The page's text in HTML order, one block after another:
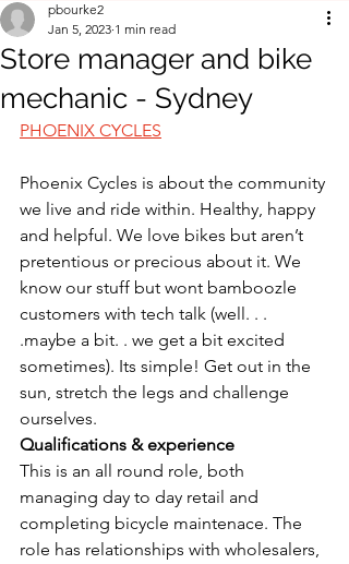
Store manager and bike
mechanic - Sydney
pbourke2
Jan 5, 2023 1 min read
PHOENIX CYCLES
Phoenix Cycles is about the community
we live and ride within. Healthy, happy
and helpful. We love bikes but aren’t
pretentious or precious about it. We
know our stuff but wont bamboozle
customers with tech talk (well. . .
.maybe a bit. . we get a bit excited
sometimes). Its simple! Get out in the
sun, stretch the legs and challenge
ourselves.
Qualifications & experience
This is an all round role, both
managing day to day retail and
completing bicycle maintenace. The
role has relationships with wholesalers,